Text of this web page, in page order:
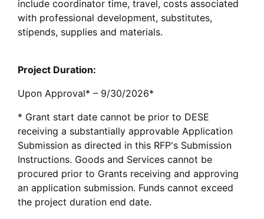
include coordinator time, travel, costs associated
with professional development, substitutes,
stipends, supplies and materials.
Project Duration:
Upon Approval* – 9/30/2026*
* Grant start date cannot be prior to DESE
receiving a substantially approvable Application
Submission as directed in this RFP's Submission
Instructions. Goods and Services cannot be
procured prior to Grants receiving and approving
an application submission. Funds cannot exceed
the project duration end date.